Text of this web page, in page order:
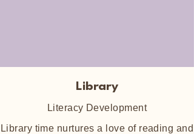
Library
Literacy Development
Library time nurtures a love of reading and